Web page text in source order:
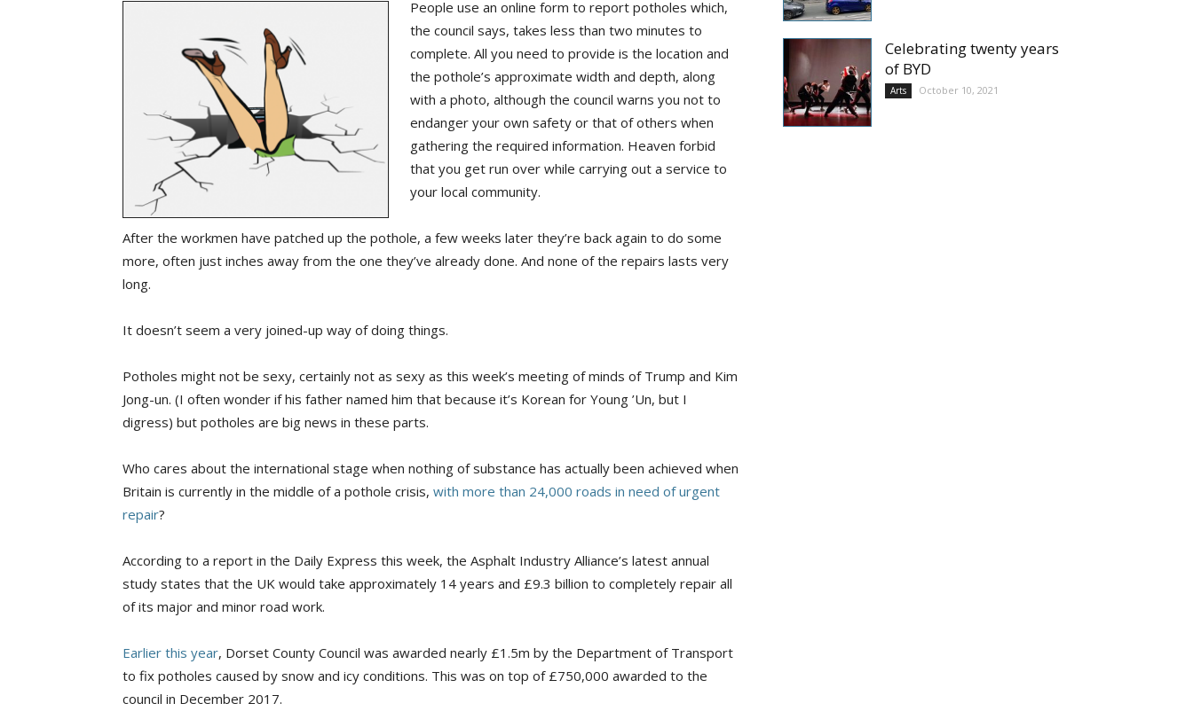
People use an online form to report potholes which,
the council says, takes less than two minutes to
complete. All you need to provide is the location and
the pothole’s approximate width and depth, along
with a photo, although the council warns you not to
endanger your own safety or that of others when
gathering the required information. Heaven forbid
that you get run over while carrying out a service to
your local community.
After the workmen have patched up the pothole, a few weeks later they’re back again to do some
more, often just inches away from the one they’ve already done. And none of the repairs lasts very
long.
It doesn’t seem a very joined-up way of doing things.
Potholes might not be sexy, certainly not as sexy as this week’s meeting of minds of Trump and Kim
Jong-un. (I often wonder if his father named him that because it’s Korean for Young ’Un, but I
digress) but potholes are big news in these parts.
Who cares about the international stage when nothing of substance has actually been achieved when
Britain is currently in the middle of a pothole crisis, with more than 24,000 roads in need of urgent
repair?
According to a report in the Daily Express this week, the Asphalt Industry Alliance’s latest annual
study states that the UK would take approximately 14 years and £9.3 billion to completely repair all
of its major and minor road work.
Earlier this year, Dorset County Council was awarded nearly £1.5m by the Department of Transport
to fix potholes caused by snow and icy conditions. This was on top of £750,000 awarded to the
council in December 2017.
Celebrating twenty years
of BYD
Arts October 10, 2021